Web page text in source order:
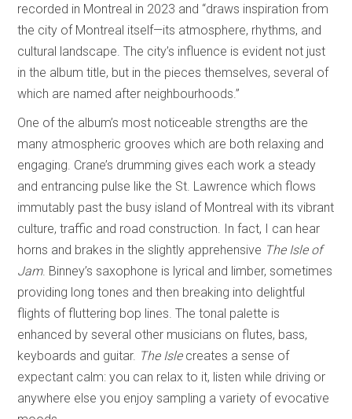
recorded in Montreal in 2023 and “draws inspiration from
the city of Montreal itself—its atmosphere, rhythms, and
cultural landscape. The city’s influence is evident not just
in the album title, but in the pieces themselves, several of
which are named after neighbourhoods.”
One of the album’s most noticeable strengths are the
many atmospheric grooves which are both relaxing and
engaging. Crane’s drumming gives each work a steady
and entrancing pulse like the St. Lawrence which flows
immutably past the busy island of Montreal with its vibrant
culture, traffic and road construction. In fact, I can hear
horns and brakes in the slightly apprehensive The Isle of
Jam. Binney’s saxophone is lyrical and limber, sometimes
providing long tones and then breaking into delightful
flights of fluttering bop lines. The tonal palette is
enhanced by several other musicians on flutes, bass,
keyboards and guitar. The Islecreates a sense of
expectant calm: you can relax to it, listen while driving or
anywhere else you enjoy sampling a variety of evocative